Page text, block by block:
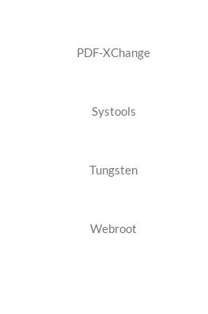
PDF-XChange
Systools
Tungsten
Webroot